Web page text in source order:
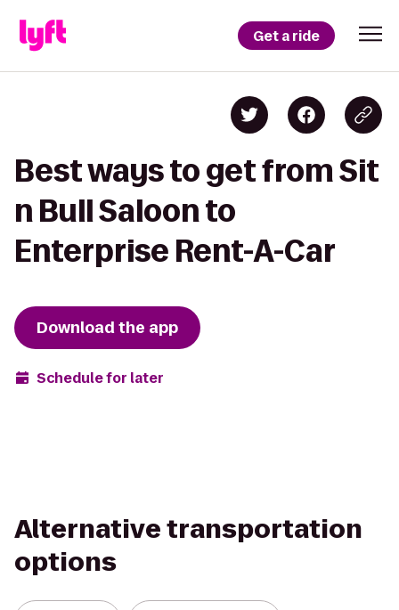
Get a ride
Best ways to get from Sit
n Bull Saloon to
Enterprise Rent-A-Car
Download the app
Schedule for later
Alternative transportation
options